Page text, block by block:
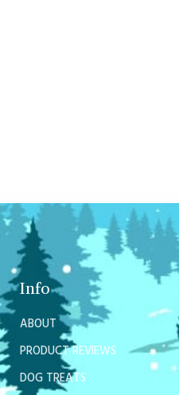
Info
ABOUT
PRODUCT REVIEWS
DOG TREATS